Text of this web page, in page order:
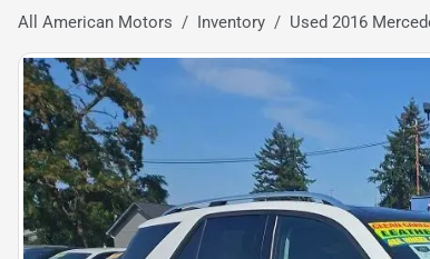
All American Motors Inventory Used 2016